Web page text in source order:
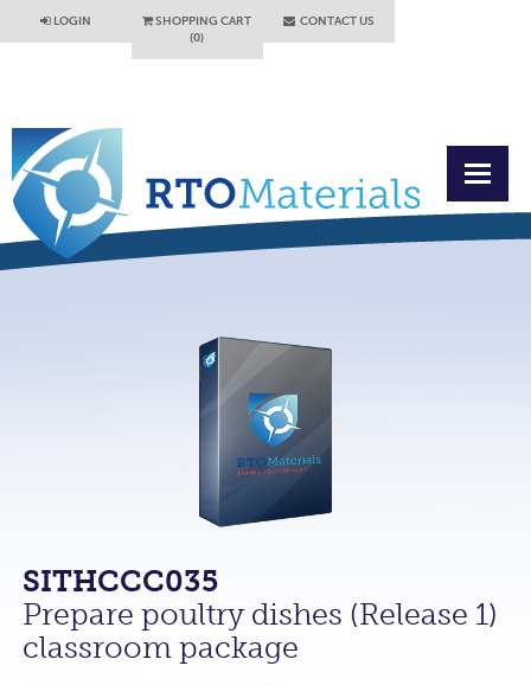
LOGIN
SHOPPING CART
(0)
CONTACT US
SITHCCC035
Prepare poultry dishes (Release 1)
classroom package